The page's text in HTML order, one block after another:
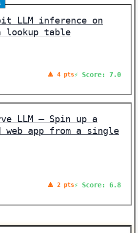
LLM inference on
lookup table
🔺 4 pts⚡ Score: 7.0
LLM – Spin up a
web app from a single
🔺 2 pts⚡ Score: 6.8